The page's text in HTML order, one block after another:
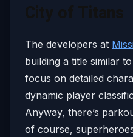
The developers at
building a title similar
focus on detailed
dynamic player
Anyway, there’s
of course,